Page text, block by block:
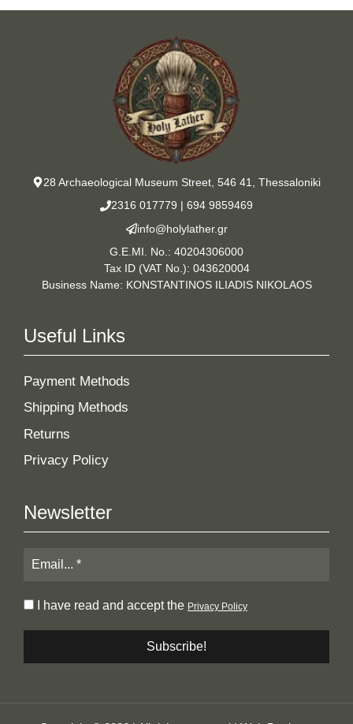
28 Archaeological Museum Street, 546 41, Thessaloniki
2316 017779 | 694 9859469
info@holylather.gr
G.E.MI. No.: 40204306000
Tax ID (VAT No.): 043620004
Business Name: KONSTANTINOS ILIADIS NIKOLAOS
Useful Links
Payment Methods
Shipping Methods
Returns
Privacy Policy
Newsletter
I have read and accept the Privacy Policy